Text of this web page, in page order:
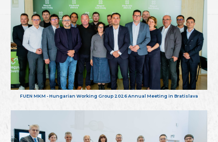
FUEN MKM - Hungarian Working Group 2026 Annual Meeting in Bratislava